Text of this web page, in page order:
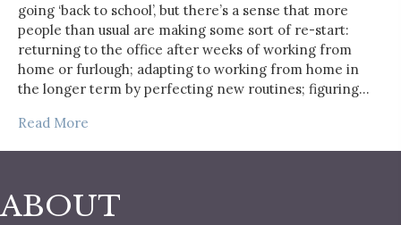
going ‘back to school’, but there’s a sense that more
people than usual are making some sort of re-start:
returning to the office after weeks of working from
home or furlough; adapting to working from home in
the longer term by perfecting new routines; figuring…
Read More
ABOUT